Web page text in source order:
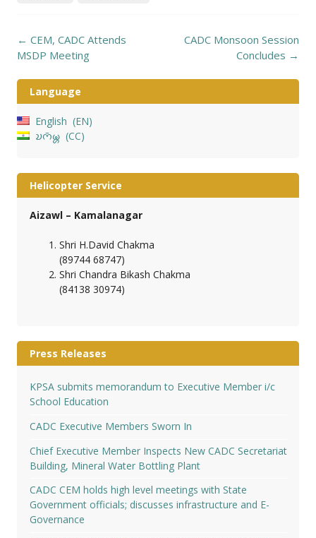
Post
navigation
← CEM, CADC Attends
MSDP Meeting
CADC Monsoon Session
Concludes →
Language
English
EN
𑄌𑄇𑄴𑄟𑄳𑄦
CC
Helicopter Service
Aizawl – Kamalanagar
Shri H.David Chakma
(89744 68747)
Shri Chandra Bikash Chakma
(84138 30974)
Press Releases
KPSA submits memorandum to Executive Member i/c
School Education
CADC Executive Members Sworn In
Chief Executive Member Inspects New CADC Secretariat
Building, Mineral Water Bottling Plant
CADC CEM holds high level meetings with State
Government officials; discusses infrastructure and E-
Governance